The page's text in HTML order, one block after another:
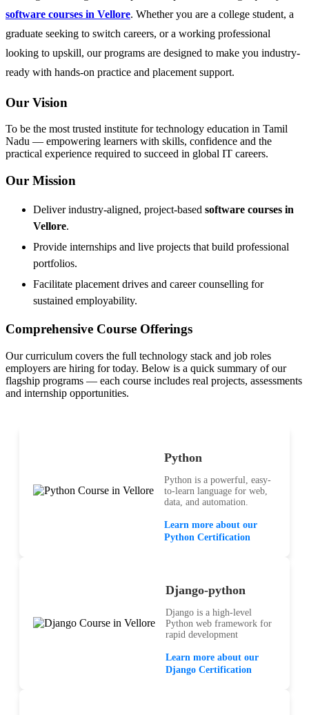
software courses in Vellore. Whether you are a college student, a
graduate seeking to switch careers, or a working professional
looking to upskill, our programs are designed to make you industry-
ready with hands-on practice and placement support.
Our Vision
To be the most trusted institute for technology education in Tamil
Nadu — empowering learners with skills, confidence and the
practical experience required to succeed in global IT careers.
Our Mission
Deliver industry-aligned, project-based software courses in
Vellore.
Provide internships and live projects that build professional
portfolios.
Facilitate placement drives and career counselling for
sustained employability.
Comprehensive Course Offerings
Our curriculum covers the full technology stack and job roles
employers are hiring for today. Below is a quick summary of our
flagship programs — each course includes real projects, assessments
and internship opportunities.
Python
Python is a powerful, easy-
to-learn language for web,
data, and automation.
Learn more about our
Python Certification
Django-python
Django is a high-level
Python web framework for
rapid development
Learn more about our
Django Certification